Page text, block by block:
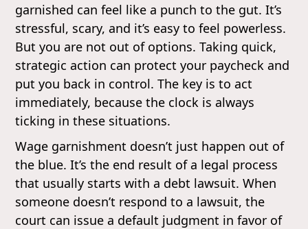
garnished can feel like a punch to the gut. It’s
stressful, scary, and it’s easy to feel powerless.
But you are not out of options. Taking quick,
strategic action can protect your paycheck and
put you back in control. The key is to act
immediately, because the clock is always
ticking in these situations.
Wage garnishment doesn’t just happen out of
the blue. It’s the end result of a legal process
that usually starts with a debt lawsuit. When
someone doesn’t respond to a lawsuit, the
court can issue a default judgment in favor of